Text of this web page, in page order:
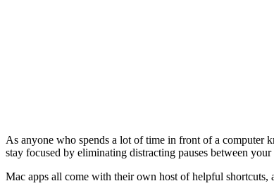
As anyone who spends a lot of time in front of a computer
stay focused by eliminating distracting pauses between your
Mac apps all come with their own host of helpful